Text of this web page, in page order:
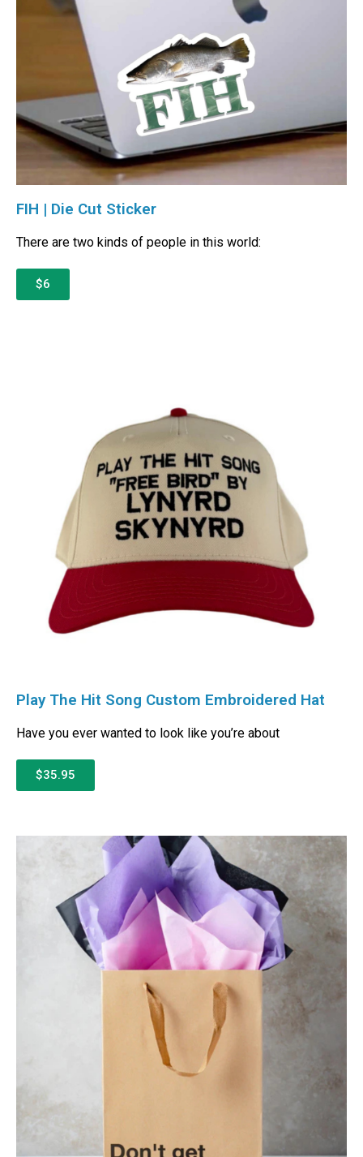
FIH | Die Cut Sticker
There are two kinds of people in this world:
$6
Play The Hit Song Custom Embroidered Hat
Have you ever wanted to look like you’re about
$35.95